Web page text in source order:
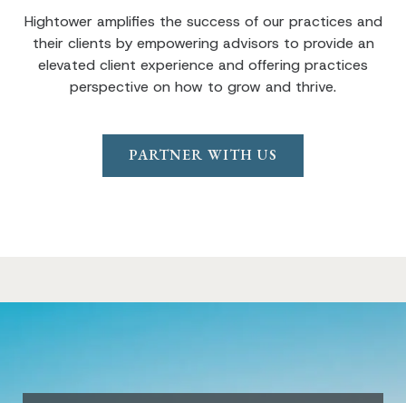
Hightower amplifies the success of our practices and
their clients by empowering advisors to provide an
elevated client experience and offering practices
perspective on how to grow and thrive.
PARTNER WITH US